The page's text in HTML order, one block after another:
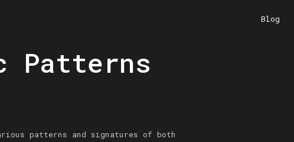
Blog
Patterns
patterns and signatures of both